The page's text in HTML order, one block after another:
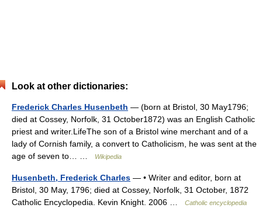
Look at other dictionaries:
Frederick Charles Husenbeth — (born at Bristol, 30 May1796;
died at Cossey, Norfolk, 31 October1872) was an English Catholic
priest and writer.LifeThe son of a Bristol wine merchant and of a
lady of Cornish family, a convert to Catholicism, he was sent at the
age of seven to… …
Wikipedia
Husenbeth, Frederick Charles — • Writer and editor, born at
Bristol, 30 May, 1796; died at Cossey, Norfolk, 31 October, 1872
Catholic Encyclopedia. Kevin Knight. 2006 …
Catholic encyclopedia